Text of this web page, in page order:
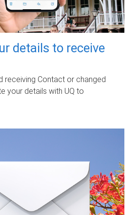
details to receive
receiving Contact or changed
your details with UQ to